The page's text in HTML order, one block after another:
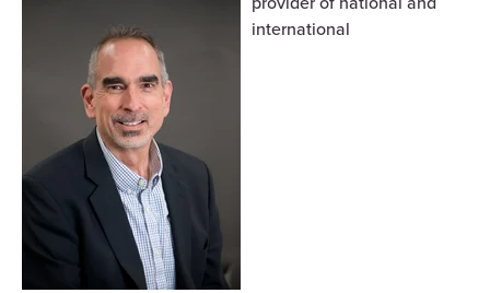
international